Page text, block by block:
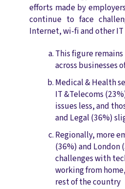
efforts made by
continue to face
Internet, wi-fi and other IT
This figure
across businesses
Medical & Health
IT &Telecoms
issues less, and
and Legal (36%)
Regionally, more
(36%) and London
challenges with
working from
rest of the country